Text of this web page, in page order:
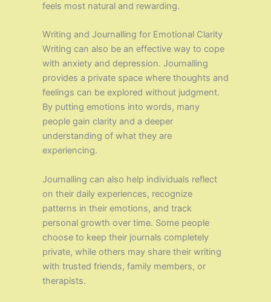
feels most natural and rewarding.
Writing and Journalling for Emotional Clarity
Writing can also be an effective way to cope
with anxiety and depression. Journalling
provides a private space where thoughts and
feelings can be explored without judgment.
By putting emotions into words, many
people gain clarity and a deeper
understanding of what they are
experiencing.
Journalling can also help individuals reflect
on their daily experiences, recognize
patterns in their emotions, and track
personal growth over time. Some people
choose to keep their journals completely
private, while others may share their writing
with trusted friends, family members, or
therapists.